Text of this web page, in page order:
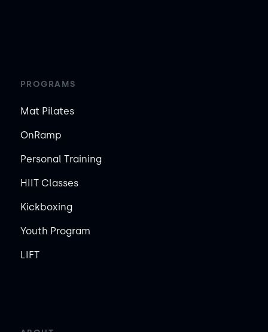
PROGRAMS
Mat Pilates
OnRamp
Personal Training
HIIT Classes
Kickboxing
Youth Program
LIFT